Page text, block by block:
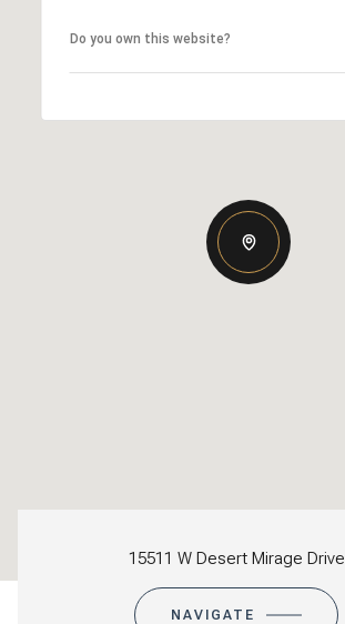
Do you own this website?
15511 W Desert Mirage Drive
NAVIGATE